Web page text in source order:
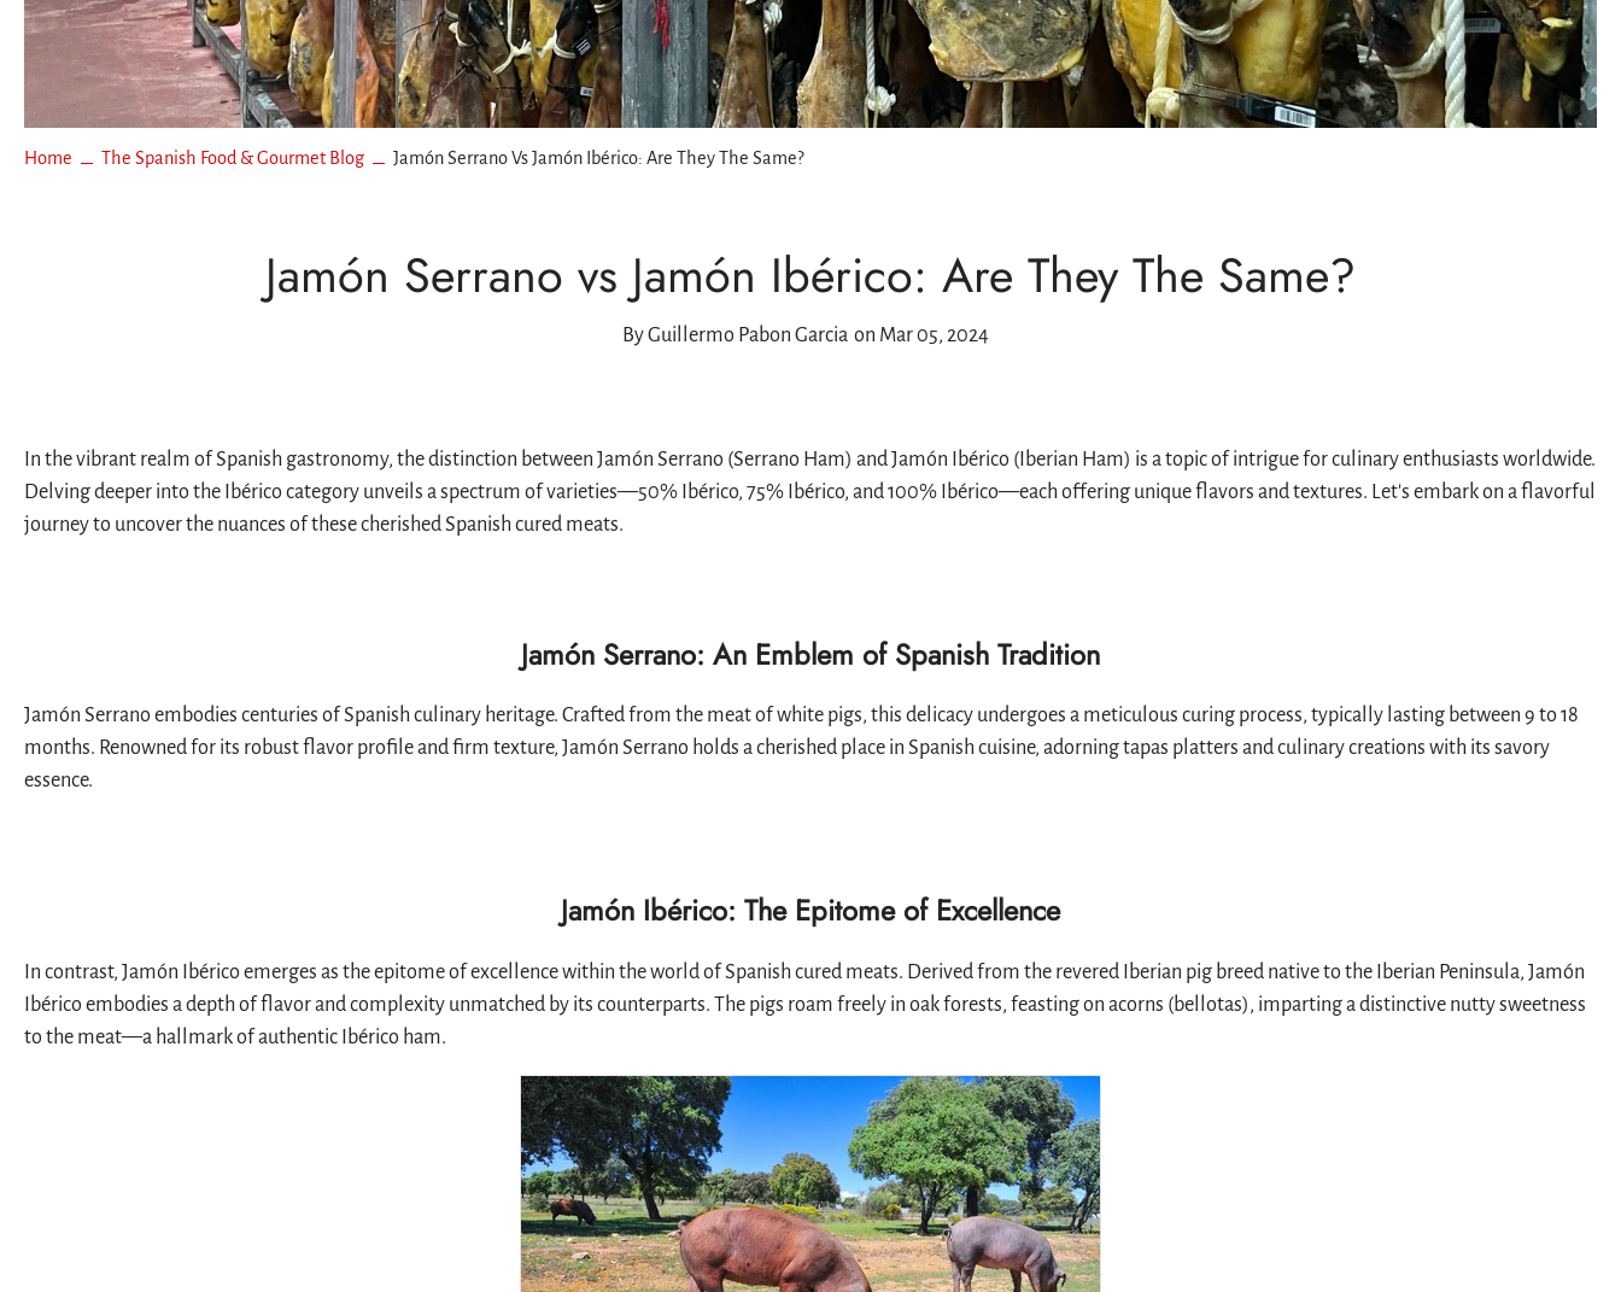
Espinaler
La Curiosa
Los Peperetes
Real Conservera
Española
USISA
Boquerones
Mackerel, Melva, Sea
Bass & More
More
Oysters
Drinks
Home The Spanish Food & Gourmet Blog Jamón Serrano Vs Jamón Ibérico: Are They The Same?
Jamón Serrano vs Jamón Ibérico: Are They The Same?
ByGuillermo Pabon Garcia on Mar 05, 2024
In the vibrant realm of Spanish gastronomy, the distinction between Jamón Serrano (Serrano Ham) and Jamón Ibérico (Iberian Ham) is a topic of intrigue for culinary enthusiasts worldwide.
Delving deeper into the Ibérico category unveils a spectrum of varieties—50% Ibérico, 75% Ibérico, and 100% Ibérico—each offering unique flavors and textures. Let's embark on a flavorful
journey to uncover the nuances of these cherished Spanish cured meats.
Jamón Serrano: An Emblem of Spanish Tradition
Jamón Serrano embodies centuries of Spanish culinary heritage. Crafted from the meat of white pigs, this delicacy undergoes a meticulous curing process, typically lasting between 9 to 18
months. Renowned for its robust flavor profile and firm texture, Jamón Serrano holds a cherished place in Spanish cuisine, adorning tapas platters and culinary creations with its savory
essence.
Jamón Ibérico: The Epitome of Excellence
In contrast, Jamón Ibérico emerges as the epitome of excellence within the world of Spanish cured meats. Derived from the revered Iberian pig breed native to the Iberian Peninsula, Jamón
Ibérico embodies a depth of flavor and complexity unmatched by its counterparts. The pigs roam freely in oak forests, feasting on acorns (bellotas), imparting a distinctive nutty sweetness
to the meat—a hallmark of authentic Ibérico ham.